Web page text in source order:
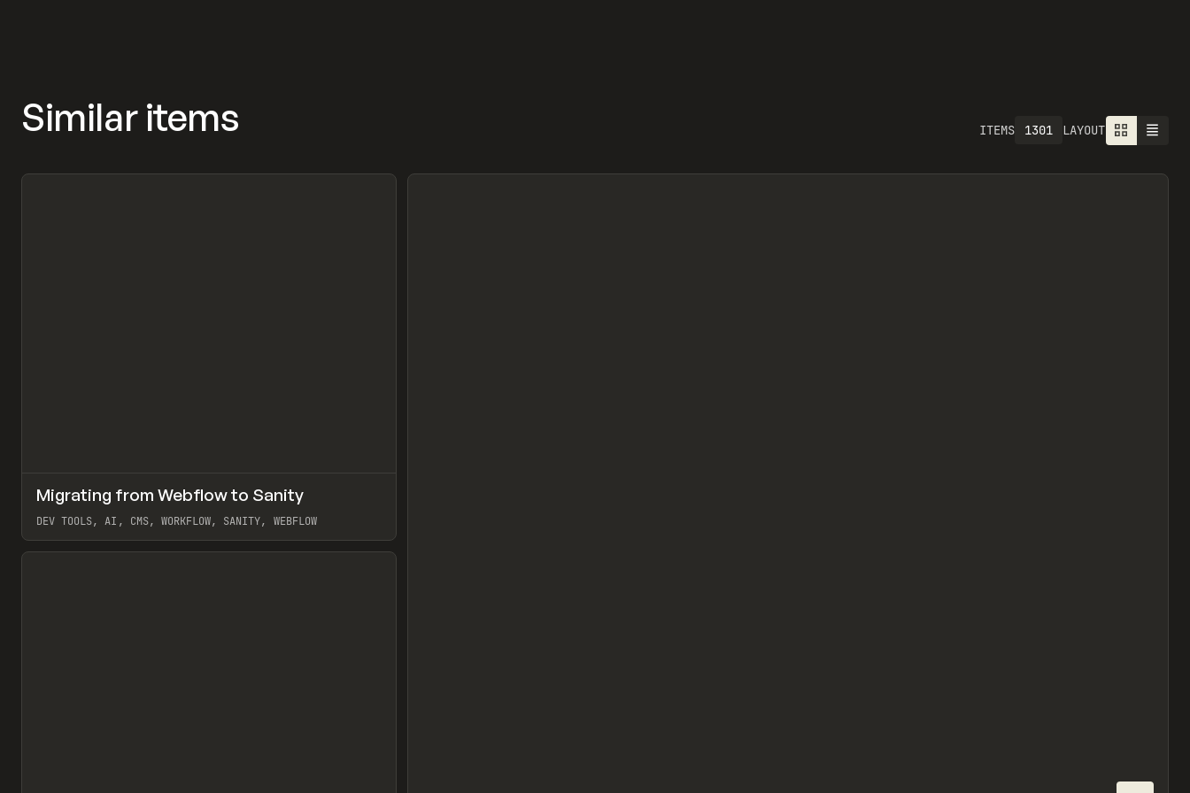
Similar items ITEMS 1301 LAYOUT
LEARN ARTICLE
Migrating from Webflow to Sanity
DEV TOOLS, AI, CMS, WORKFLOW, SANITY, WEBFLOW
View item